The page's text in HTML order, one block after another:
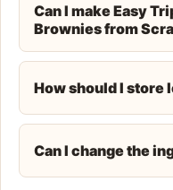
Can I make Easy
Brownies from
How should I store
Can I change the